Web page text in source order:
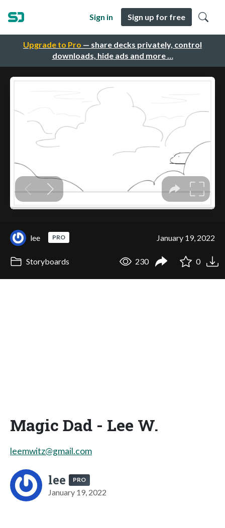
Upgrade to Pro — share decks privately, control
downloads, hide ads and more …
Sign in Sign up for free
lee PRO January 19, 2022
Storyboards 230 0
Magic Dad - Lee W.
leemwitz@gmail.com
lee PRO
January 19, 2022